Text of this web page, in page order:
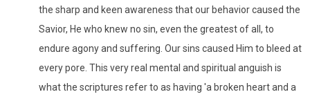
the sharp and keen awareness that our behavior caused the
Savior, He who knew no sin, even the greatest of all, to
endure agony and suffering. Our sins caused Him to bleed at
every pore. This very real mental and spiritual anguish is
what the scriptures refer to as having 'a broken heart and a